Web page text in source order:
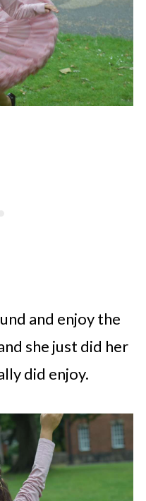
and enjoy the
she just did her
did enjoy.